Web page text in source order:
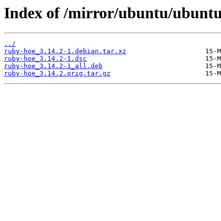
Index of /mirror/ubuntu/
../
ruby-hoe_3.14.2-1.debian.tar.xz
ruby-hoe_3.14.2-1.dsc
ruby-hoe_3.14.2-1_all.deb
ruby-hoe_3.14.2.orig.tar.gz